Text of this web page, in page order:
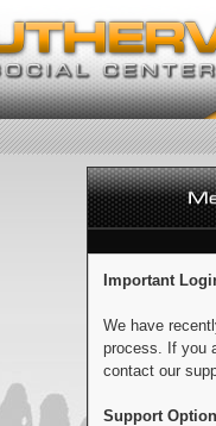
Important
We have
process. If you
contact our
Support